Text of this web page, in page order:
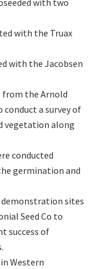
with two
with the Truax
with the Jacobsen
from the Arnold
a survey of
vegetation along
conducted
germination and
demonstration sites
Seed Co to
success of
Western